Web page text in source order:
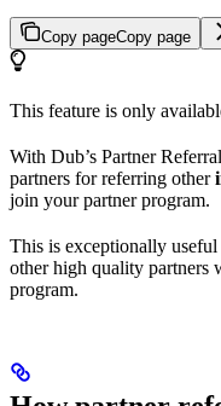
Copy pageCopy page
This feature is only
With Dub’s Partner
partners for referring other
join your partner program.
This is exceptionally
other high quality
program.